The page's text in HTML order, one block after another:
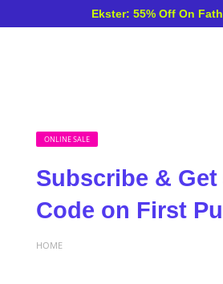
Ekster: 55% Off On
ONLINE SALE
Subscribe & Get
Code on First
HOME